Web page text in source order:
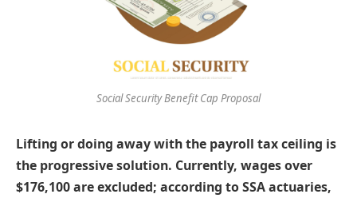
Social Security Benefit Cap Proposal
Lifting or doing away with the payroll tax ceiling is
the progressive solution. Currently, wages over
$176,100 are excluded; according to SSA actuaries,